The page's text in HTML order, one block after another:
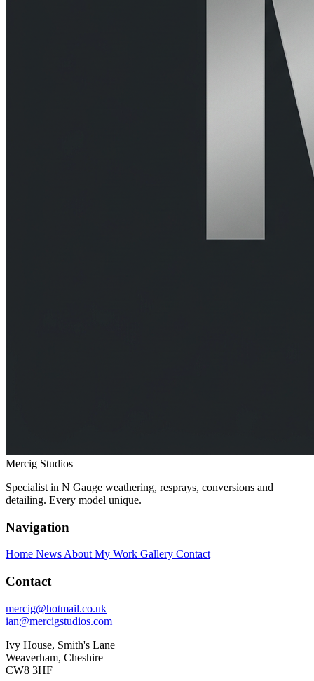
Mercig Studios
Specialist in N Gauge weathering, resprays, conversions and
detailing. Every model unique.
Navigation
Home News About My Work Gallery Contact
Contact
mercig@hotmail.co.uk
ian@mercigstudios.com
Ivy House, Smith's Lane
Weaverham, Cheshire
CW8 3HF